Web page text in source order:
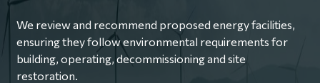
We review and recommend proposed energy facilities,
ensuring they follow environmental requirements for
building, operating, decommissioning and site
restoration.